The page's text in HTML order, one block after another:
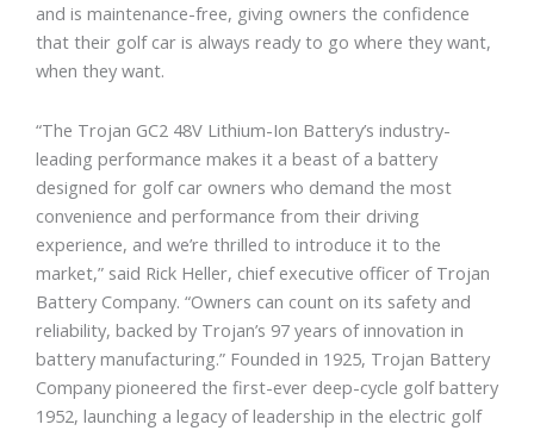
and is maintenance-free, giving owners the confidence
that their golf car is always ready to go where they want,
when they want.
“The Trojan GC2 48V Lithium-Ion Battery’s industry-
leading performance makes it a beast of a battery
designed for golf car owners who demand the most
convenience and performance from their driving
experience, and we’re thrilled to introduce it to the
market,” said Rick Heller, chief executive officer of Trojan
Battery Company. “Owners can count on its safety and
reliability, backed by Trojan’s 97 years of innovation in
battery manufacturing.” Founded in 1925, Trojan Battery
Company pioneered the first-ever deep-cycle golf battery
1952, launching a legacy of leadership in the electric golf